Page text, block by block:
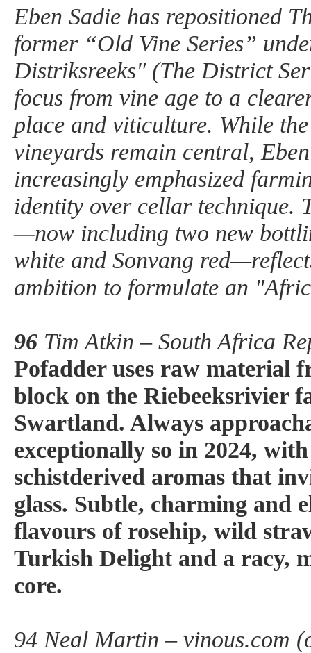
Eben Sadie has repositioned
former “Old Vine Series”
Distriksreeks" (The District
focus from vine age to a
place and viticulture. While
vineyards remain central,
increasingly emphasized
identity over cellar technique.
—now including two new
white and Sonvang
ambition to formulate an
96 Tim Atkin – South Africa
Pofadder uses raw material
block on the Riebeeksrivier
Swartland. Always
exceptionally so in 2024,
schistderived aromas that
glass. Subtle, charming and
flavours of rosehip, wild
Turkish Delight and a racy,
core.
94 Neal Martin – vinous.com